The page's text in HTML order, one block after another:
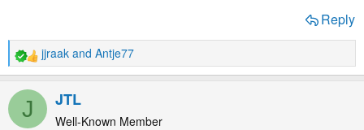
Reply
R
e
a
t
jjraak and Antje77
J JTL
Well-Known Member